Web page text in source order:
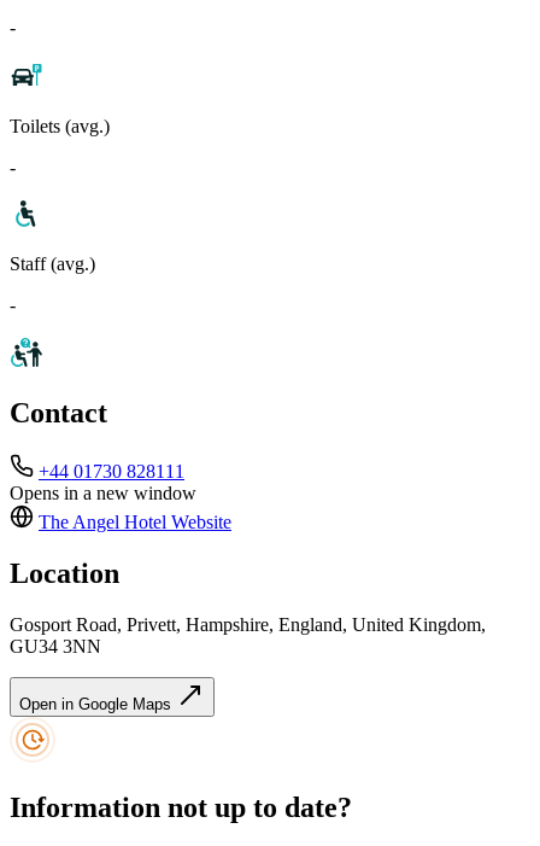
-
Toilets (avg.)
-
Staff (avg.)
-
Contact
+44 01730 828111
Opens in a new window
The Angel Hotel Website
Location
Gosport Road, Privett, Hampshire, England, United Kingdom,
GU34 3NN
Open in Google Maps
Information not up to date?